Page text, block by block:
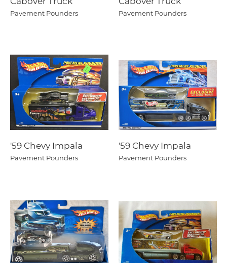
Pavement Pounders Pavement Pounders
'59 Chevy Impala
Pavement Pounders
'59 Chevy Impala
Pavement Pounders